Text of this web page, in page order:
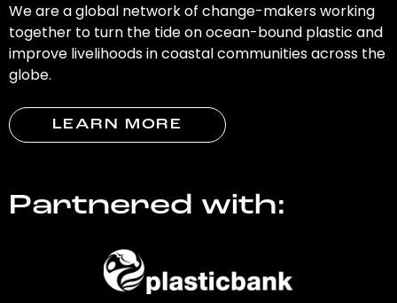
We are a global network of change-makers working
together to turn the tide on ocean-bound plastic and
improve livelihoods in coastal communities across the
globe.
LEARN MORE
Partnered with: